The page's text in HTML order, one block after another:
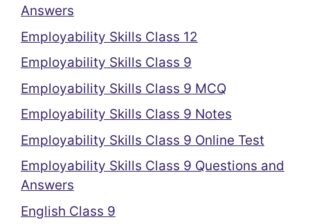
Answers
Employability Skills Class 12
Employability Skills Class 9
Employability Skills Class 9 MCQ
Employability Skills Class 9 Notes
Employability Skills Class 9 Online Test
Employability Skills Class 9 Questions and
Answers
English Class 9